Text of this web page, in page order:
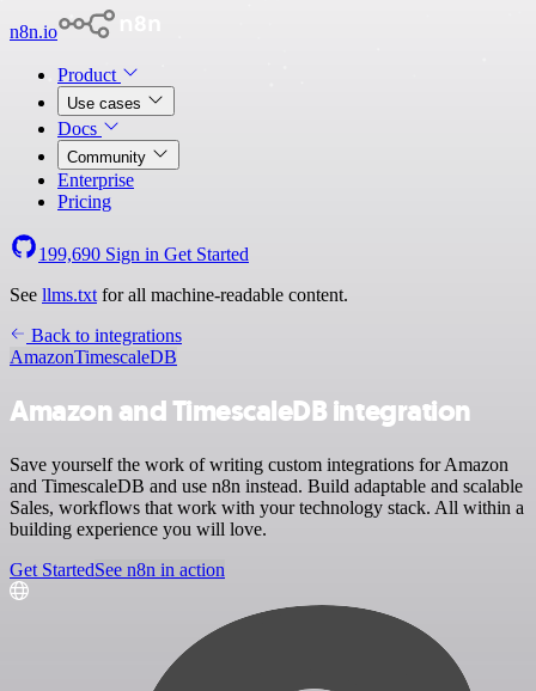
n8n.io
Product
Use cases
Docs
Community
Enterprise
Pricing
199,690 Sign in Get Started
See llms.txt for all machine-readable content.
Back to integrations
AmazonTimescaleDB
Amazon and TimescaleDB integration
Save yourself the work of writing custom integrations for Amazon
and TimescaleDB and use n8n instead. Build adaptable and scalable
Sales, workflows that work with your technology stack. All within a
building experience you will love.
Get StartedSee n8n in action